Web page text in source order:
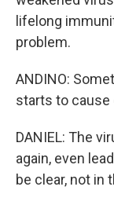
lifelong
problem.
ANDINO:
starts to cause
DANIEL: The
again, even
be clear, not in